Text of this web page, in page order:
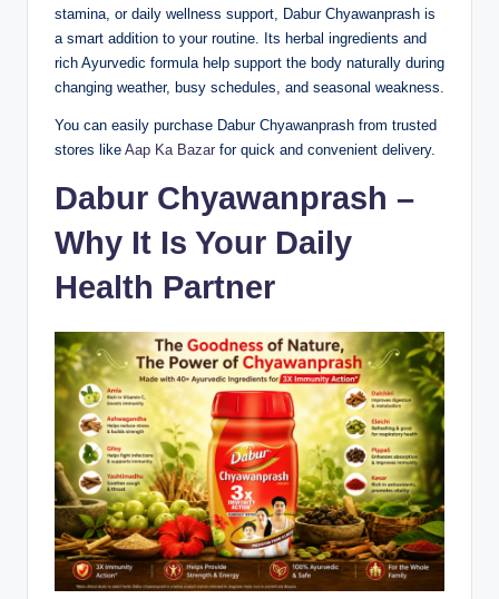
stamina, or daily wellness support, Dabur Chyawanprash is
a smart addition to your routine. Its herbal ingredients and
rich Ayurvedic formula help support the body naturally during
changing weather, busy schedules, and seasonal weakness.
You can easily purchase Dabur Chyawanprash from trusted
stores like Aap Ka Bazar for quick and convenient delivery.
Dabur Chyawanprash –
Why It Is Your Daily
Health Partner